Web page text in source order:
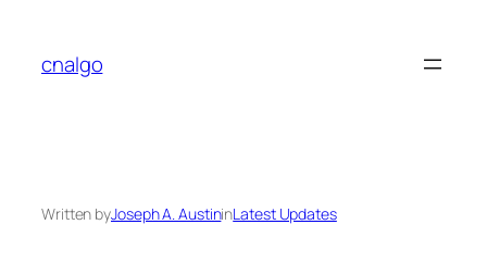
content
cnalgo
Written byJoseph A. AustininLatest Updates